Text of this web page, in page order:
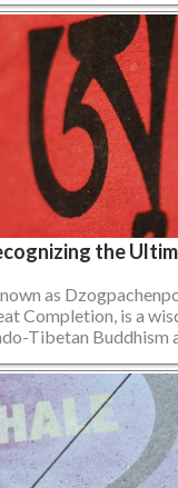
the
as
Completion, is a
Tibetan Buddhism a